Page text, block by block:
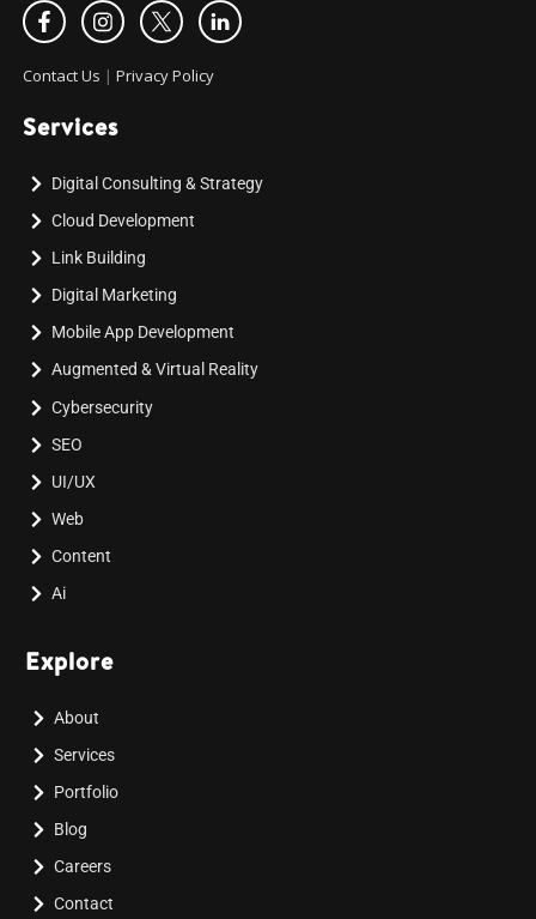
Contact Us | Privacy Policy
Services
Digital Consulting & Strategy
Cloud Development
Link Building
Digital Marketing
Mobile App Development
Augmented & Virtual Reality
Cybersecurity
SEO
UI/UX
Web
Content
Ai
Explore
About
Services
Portfolio
Blog
Careers
Contact